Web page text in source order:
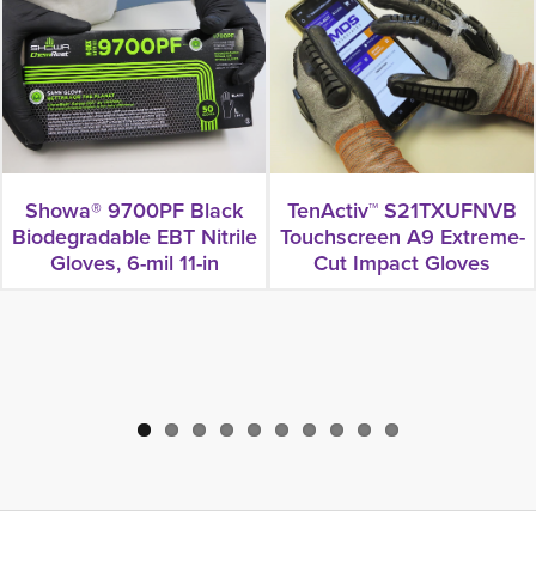
Showa® 9700PF Black
Biodegradable EBT Nitrile
Gloves, 6-mil 11-in
TenActiv™ S21TXUFNVB
Touchscreen A9 Extreme-
Cut Impact Gloves